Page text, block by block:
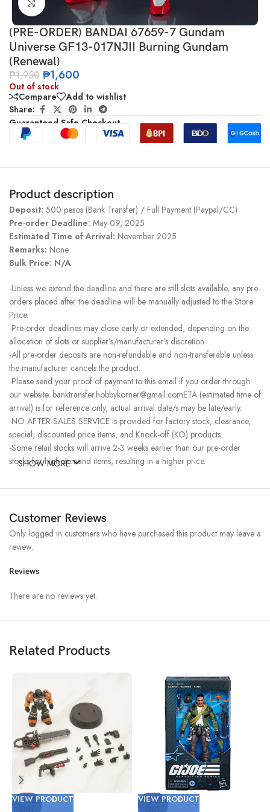
Click to enlarge
(PRE-ORDER) BANDAI 67659-7 Gundam
Universe GF13-017NJII Burning Gundam
(Renewal)
₱1,950 ₱1,600
Out of stock
Compare
Add to wishlist
Share:
Guaranteed Safe Checkout
Product description
Deposit: 500 pesos (Bank Transfer) / Full Payment (Paypal/CC)
Pre-order Deadline: May 09, 2025
Estimated Time of Arrival: November 2025
Remarks: None
Bulk Price: N/A
-Unless we extend the deadline and there are still slots available, any pre-
orders placed after the deadline will be manually adjusted to the Store
Price.
-Pre-order deadlines may close early or extended, depending on the
allocation of slots or supplier’s/manufacturer’s discretion.
-All pre-order deposits are non-refundable and non-transferable unless
the manufacturer cancels the product.
-Please send your proof of payment to this email if you order through
our website. banktransfer.hobbykorner@gmail.comETA (estimated time of
arrival) is for reference only, actual arrival date/s may be late/early.
-NO AFTER-SALES SERVICE is provided for factory stock, clearance,
special, discounted price items, and Knock-off (KO) products.
-Some retail stocks will arrive 2-3 weeks earlier than our pre-order
stocks for high-demand items, resulting in a higher price.
SHOW MORE
Customer Reviews
Reviews
There are no reviews yet.
Only logged in customers who have purchased this product may leave a
review.
Related Products
SOLD
VIEW PRODUCT SOLD
VIEW PRODUCT